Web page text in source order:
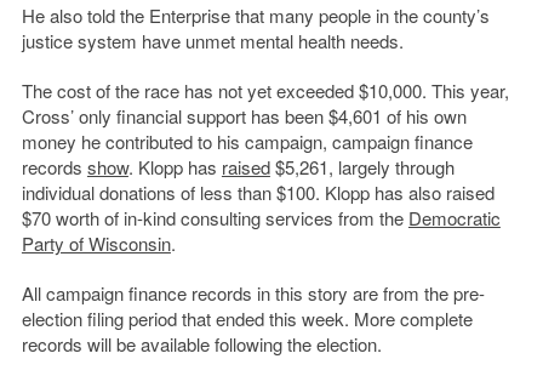
He also told the Enterprise that many people in the county’s
justice system have unmet mental health needs.
The cost of the race has not yet exceeded $10,000. This year,
Cross’ only financial support has been $4,601 of his own
money he contributed to his campaign, campaign finance
records show. Klopp has raised$5,261, largely through
individual donations of less than $100. Klopp has also raised
$70 worth of in-kind consulting services from the Democratic
Party of Wisconsin.
All campaign finance records in this story are from the pre-
election filing period that ended this week. More complete
records will be available following the election.